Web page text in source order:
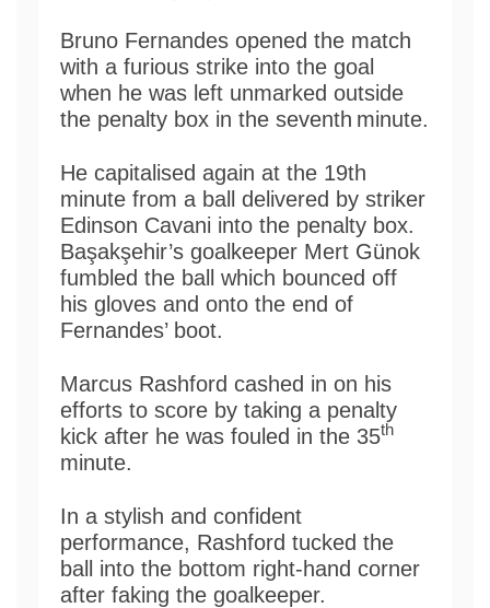
Bruno Fernandes opened the match
with a furious strike into the goal
when he was left unmarked outside
the penalty box in the seventh minute.
He capitalised again at the 19th
minute from a ball delivered by striker
Edinson Cavani into the penalty box.
Başakşehir’s goalkeeper Mert Günok
fumbled the ball which bounced off
his gloves and onto the end of
Fernandes’ boot.
Marcus Rashford cashed in on his
efforts to score by taking a penalty
kick after he was fouled in the 35th
minute.
In a stylish and confident
performance, Rashford tucked the
ball into the bottom right-hand corner
after faking the goalkeeper.